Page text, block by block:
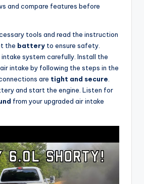
and compare features before
tools and read the instruction
the battery to ensure safety.
intake system carefully. Install the
intake by following the steps in the
are tight and secure.
and start the engine. Listen for
from your upgraded air intake